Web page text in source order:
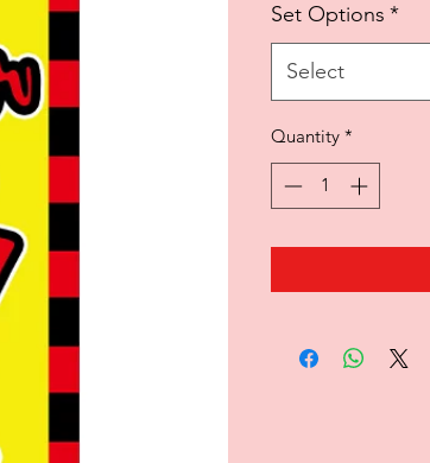
Set Options *
Select
Quantity *